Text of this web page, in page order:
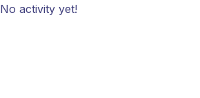
No activity yet!